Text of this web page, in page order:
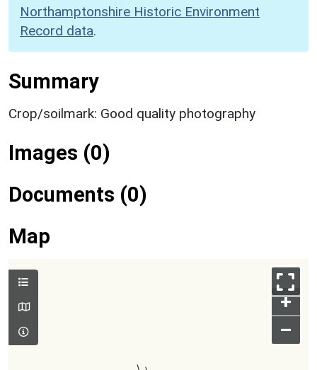
Northamptonshire Historic Environment
Record data.
Summary
Crop/soilmark: Good quality photography
Images (0)
Documents (0)
Map
+
–